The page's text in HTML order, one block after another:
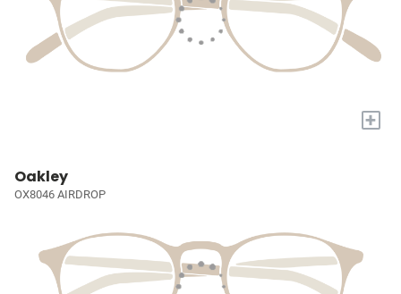
+
Oakley
OX8046 AIRDROP